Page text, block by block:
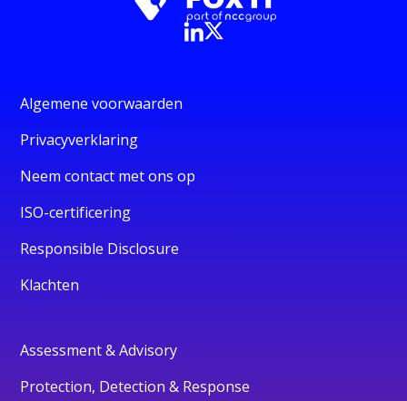
Algemene voorwaarden
Privacyverklaring
Neem contact met ons op
ISO-certificering
Responsible Disclosure
Klachten
Assessment & Advisory
Protection, Detection & Response